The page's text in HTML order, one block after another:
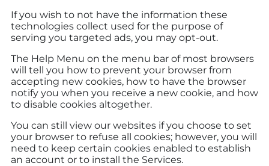
If you wish to not have the information these
technologies collect used for the purpose of
serving you targeted ads, you may opt-out.
The Help Menu on the menu bar of most browsers
will tell you how to prevent your browser from
accepting new cookies, how to have the browser
notify you when you receive a new cookie, and how
to disable cookies altogether.
You can still view our websites if you choose to set
your browser to refuse all cookies; however, you will
need to keep certain cookies enabled to establish
an account or to install the Services.